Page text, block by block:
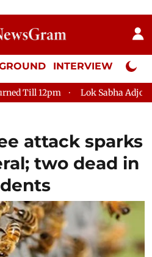
INTERVIEW Neta
Sabha Adjourned Till 2pm
attack sparks
two dead in